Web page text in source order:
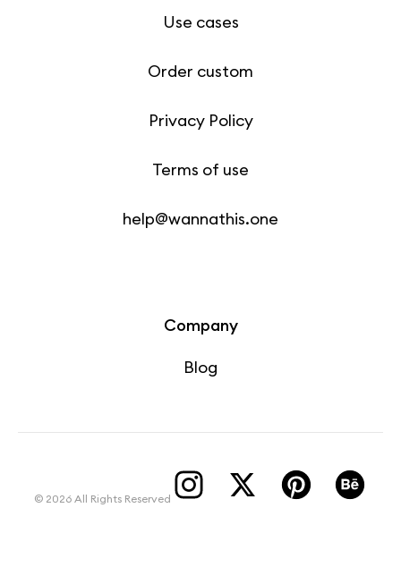
Use cases
Order custom
Privacy Policy
Terms of use
help@wannathis.one
Company
Blog
© 2026 All Rights Reserved